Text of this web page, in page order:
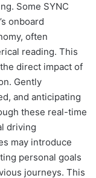
Some SYNC
onboard
often
reading. This
direct impact of
Gently
and anticipating
these real-time
driving
may introduce
personal goals
journeys. This